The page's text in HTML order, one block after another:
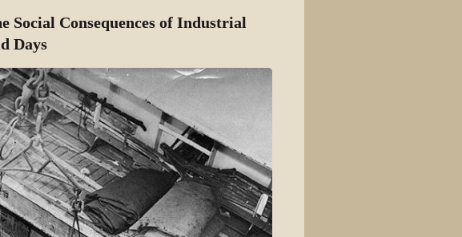
Social Consequences of Industrial
Days